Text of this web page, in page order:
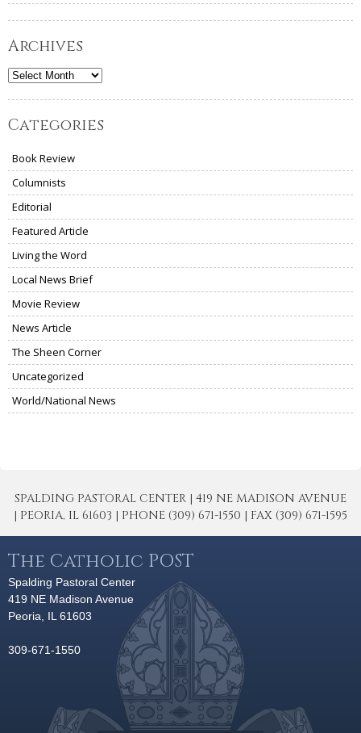
Archives
Archives
Categories
Book Review
Columnists
Editorial
Featured Article
Living the Word
Local News Brief
Movie Review
News Article
The Sheen Corner
Uncategorized
World/National News
SPALDING PASTORAL CENTER | 419 NE MADISON AVENUE
| PEORIA, IL 61603 | PHONE (309) 671-1550 | FAX (309) 671-1595
The Catholic POST
Spalding Pastoral Center
419 NE Madison Avenue
Peoria, IL 61603
309-671-1550